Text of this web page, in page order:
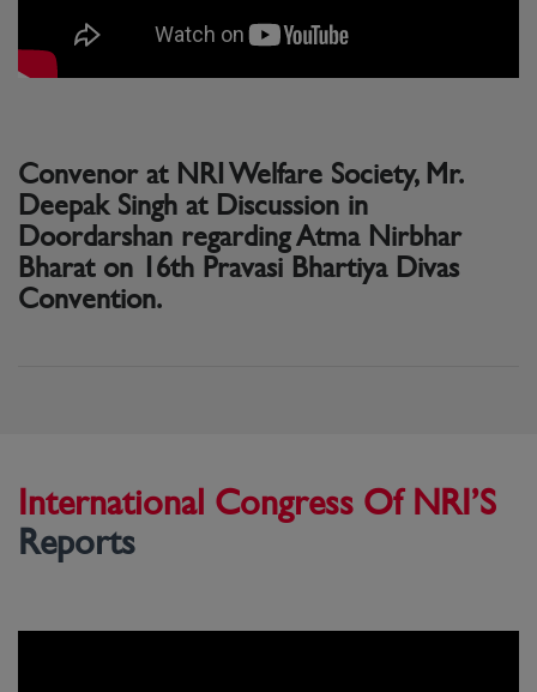
Convenor at NRI Welfare Society, Mr.
Deepak Singh at Discussion in
Doordarshan regarding Atma Nirbhar
Bharat on 16th Pravasi Bhartiya Divas
Convention.
International Congress Of NRI’S
Reports